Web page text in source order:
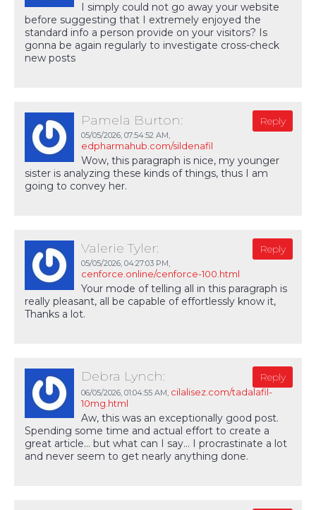
I simply could not go away your website
before suggesting that I extremely enjoyed the
standard info a person provide on your visitors? Is
gonna be again regularly to investigate cross-check
new posts
Pamela Burton:
05/05/2026, 07:54:52 AM,
edpharmahub.com/sildenafil
Reply
Wow, this paragraph is nice, my younger
sister is analyzing these kinds of things, thus I am
going to convey her.
Valerie Tyler:
05/05/2026, 04:27:03 PM,
cenforce.online/cenforce-100.html
Reply
Your mode of telling all in this paragraph is
really pleasant, all be capable of effortlessly know it,
Thanks a lot.
Debra Lynch:
06/05/2026, 01:04:55 AM, cilalisez.com/tadalafil-
10mg.html
Reply
Aw, this was an exceptionally good post.
Spending some time and actual effort to create a
great article… but what can I say… I procrastinate a lot
and never seem to get nearly anything done.